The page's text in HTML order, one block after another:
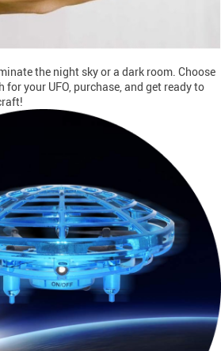
the night sky or a dark room. Choose
your UFO, purchase, and get ready to